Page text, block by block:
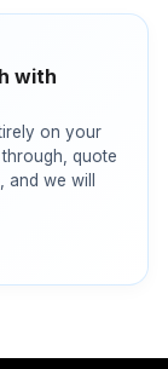
with
on your
quote
we will